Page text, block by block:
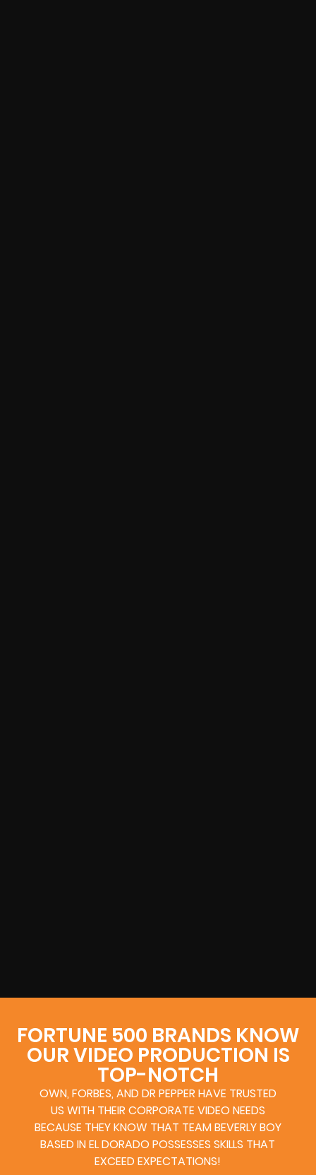
FORTUNE 500 BRANDS KNOW
OUR VIDEO PRODUCTION IS
TOP-NOTCH
OWN, FORBES, AND DR PEPPER HAVE TRUSTED
US WITH THEIR CORPORATE VIDEO NEEDS
BECAUSE THEY KNOW THAT TEAM BEVERLY BOY
BASED IN EL DORADO POSSESSES SKILLS THAT
EXCEED EXPECTATIONS!